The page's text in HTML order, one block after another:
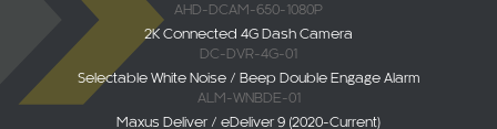
AHD-DCAM-650-1080P
2K Connected 4G Dash Camera
DC-DVR-4G-01
Selectable White Noise / Beep Double Engage Alarm
ALM-WNBDE-01
Maxus Deliver / eDeliver 9 (2020-Current)